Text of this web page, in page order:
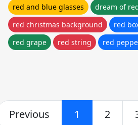
red and blue glasses
dream of
red christmas background
red
red grape
red string red
Previous 1 2